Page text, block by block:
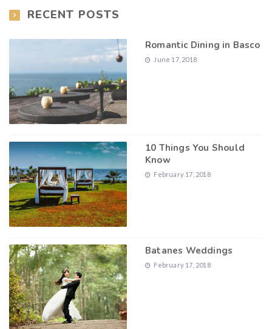
RECENT POSTS
Romantic Dining in Basco
June 17, 2018
10 Things You Should
Know
February 17, 2018
Batanes Weddings
February 17, 2018